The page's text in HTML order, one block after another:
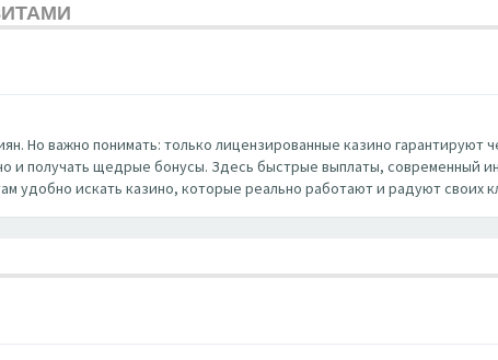
Но важно понимать: только лицензированные казино гарантируют
и получать щедрые бонусы. Здесь быстрые выплаты, современный
удобно искать казино, которые реально работают и радуют своих